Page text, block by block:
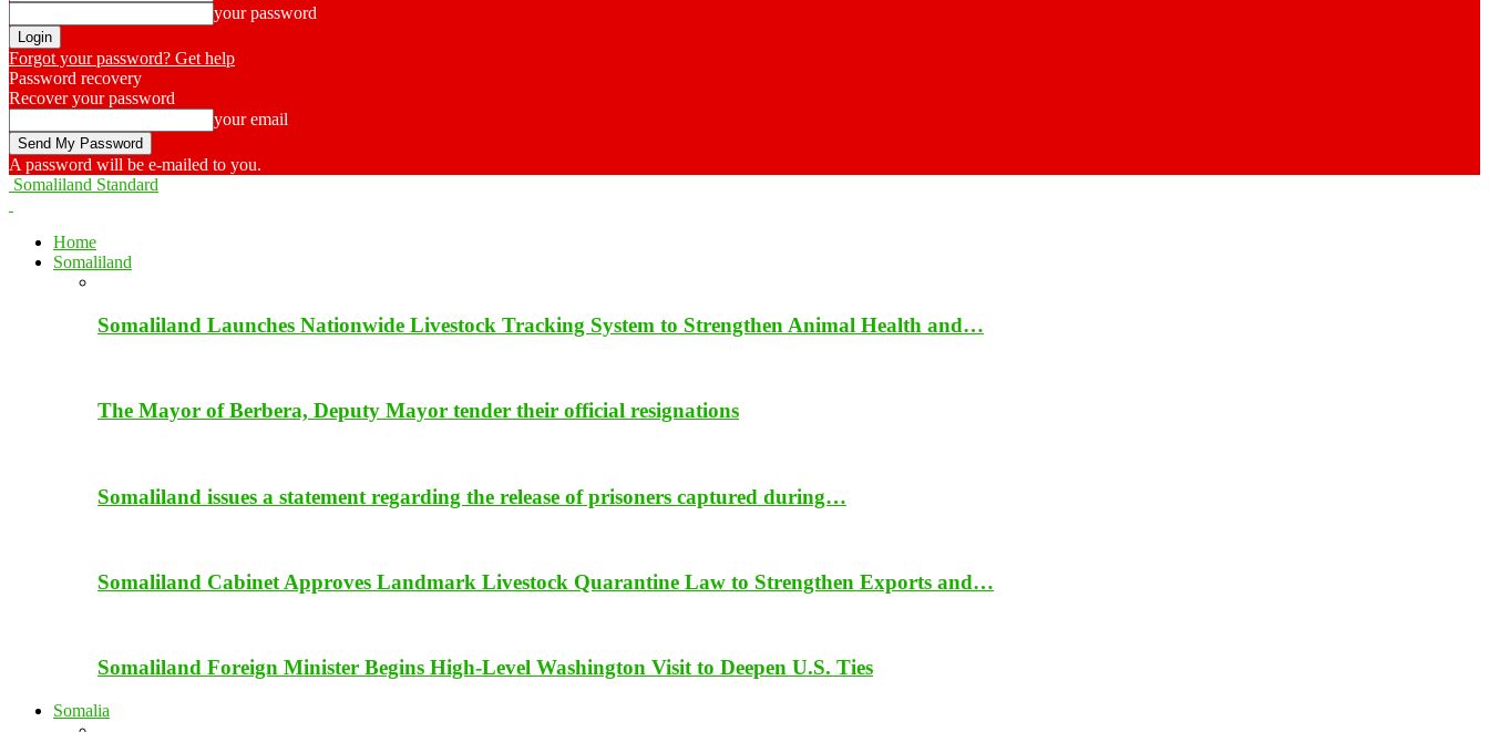
your password
Forgot your password? Get help
Password recovery
Recover your password
your email
A password will be e-mailed to you.
Somaliland Standard
Home
Somaliland
Somaliland Launches Nationwide Livestock Tracking System to Strengthen Animal Health and…
The Mayor of Berbera, Deputy Mayor tender their official resignations
Somaliland issues a statement regarding the release of prisoners captured during…
Somaliland Cabinet Approves Landmark Livestock Quarantine Law to Strengthen Exports and…
Somaliland Foreign Minister Begins High-Level Washington Visit to Deepen U.S. Ties
Somalia